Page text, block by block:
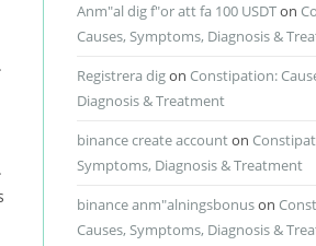
Anm"al dig f"or att fa 100 USDTon
Causes, Symptoms, Diagnosis &
Registrera digon Constipation:
Diagnosis & Treatment
binance create accounton
Symptoms, Diagnosis & Treatment
binance anm"alningsbonuson
Causes, Symptoms, Diagnosis &